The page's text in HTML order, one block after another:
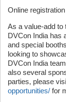
Online
As a value-add to
DVCon India has
and special
looking to
DVCon India
also several
parties, please
opportunities/ for